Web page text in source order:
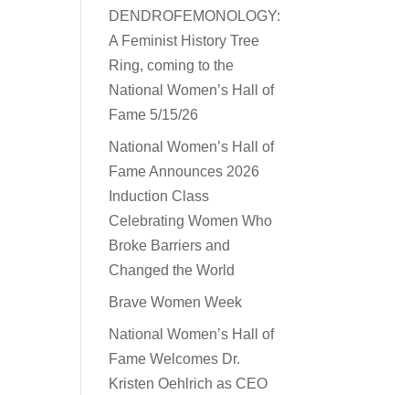
DENDROFEMONOLOGY:
A Feminist History Tree
Ring, coming to the
National Women’s Hall of
Fame 5/15/26
National Women’s Hall of
Fame Announces 2026
Induction Class
Celebrating Women Who
Broke Barriers and
Changed the World
Brave Women Week
National Women’s Hall of
Fame Welcomes Dr.
Kristen Oehlrich as CEO